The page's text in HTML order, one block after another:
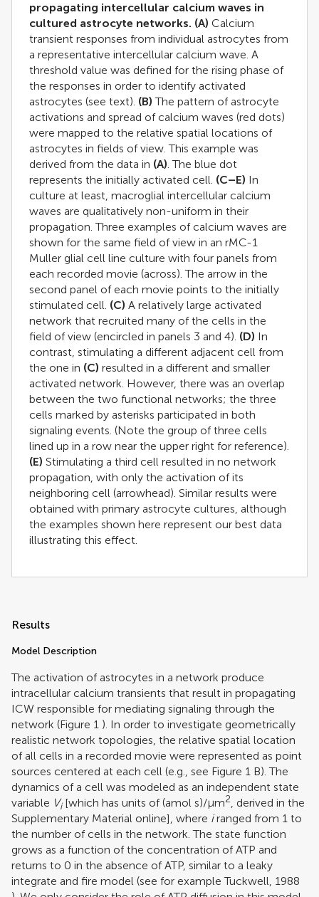
propagating intercellular calcium waves in
cultured astrocyte networks. (A) Calcium
transient responses from individual astrocytes from
a representative intercellular calcium wave. A
threshold value was defined for the rising phase of
the responses in order to identify activated
astrocytes (see text). (B) The pattern of astrocyte
activations and spread of calcium waves (red dots)
were mapped to the relative spatial locations of
astrocytes in fields of view. This example was
derived from the data in (A). The blue dot
represents the initially activated cell. (C–E) In
culture at least, macroglial intercellular calcium
waves are qualitatively non-uniform in their
propagation. Three examples of calcium waves are
shown for the same field of view in an rMC-1
Muller glial cell line culture with four panels from
each recorded movie (across). The arrow in the
second panel of each movie points to the initially
stimulated cell. (C) A relatively large activated
network that recruited many of the cells in the
field of view (encircled in panels 3 and 4). (D) In
contrast, stimulating a different adjacent cell from
the one in (C) resulted in a different and smaller
activated network. However, there was an overlap
between the two functional networks; the three
cells marked by asterisks participated in both
signaling events. (Note the group of three cells
lined up in a row near the upper right for reference).
(E) Stimulating a third cell resulted in no network
propagation, with only the activation of its
neighboring cell (arrowhead). Similar results were
obtained with primary astrocyte cultures, although
the examples shown here represent our best data
illustrating this effect.
Results
Model Description
The activation of astrocytes in a network produce
intracellular calcium transients that result in propagating
ICW responsible for mediating signaling through the
network (Figure 1 ). In order to investigate geometrically
realistic network topologies, the relative spatial location
of all cells in a recorded movie were represented as point
sources centered at each cell (e.g., see Figure 1 B). The
dynamics of a cell was modeled as an independent state
variable Vi [which has units of (amol s)/μm2, derived in the
Supplementary Material online], where iranged from 1 to
the number of cells in the network. The state function
grows as a function of the concentration of ATP and
returns to 0 in the absence of ATP, similar to a leaky
integrate and fire model (see for exampleTuckwell, 1988